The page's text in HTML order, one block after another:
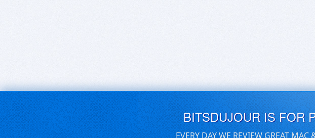
BITSDUJOUR IS FOR
EVERY DAY WE REVIEW GREAT